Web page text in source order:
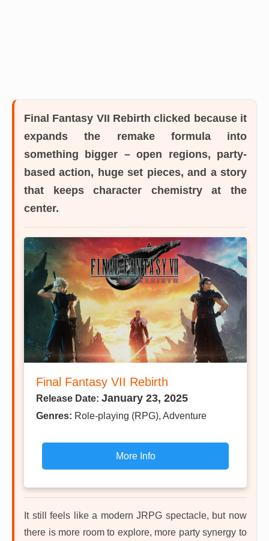
Final Fantasy VII Rebirth clicked because it
expands the remake formula into
something bigger – open regions, party-
based action, huge set pieces, and a story
that keeps character chemistry at the
center.
Final Fantasy VII Rebirth
Release Date: January 23, 2025
Genres: Role-playing (RPG), Adventure
More Info
It still feels like a modern JRPG spectacle, but now
there is more room to explore, more party synergy to